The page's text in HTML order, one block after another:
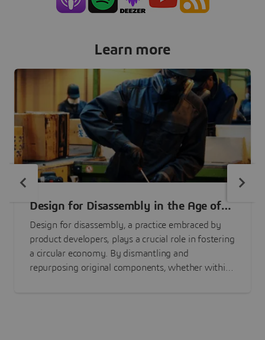
Learn more
Design for Disassembly in the Age of
Circularity
Design for disassembly, a practice embraced by
product developers, plays a crucial role in fostering
a circular economy. By dismantling and
repurposing original components, whether within